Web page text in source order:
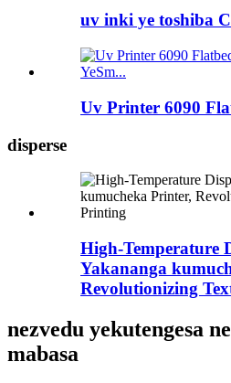
uv inki ye toshiba
Uv Printer 6090
disperse
High-Temperature
Yakananga
Revolutionizing
nezvedu yekutengesa
mabasa